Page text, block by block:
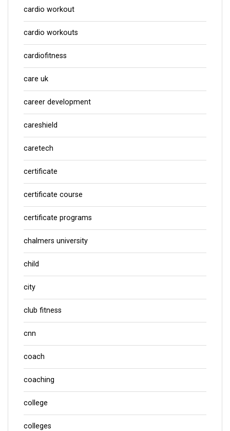
cardio workout
cardio workouts
cardiofitness
care uk
career development
careshield
caretech
certificate
certificate course
certificate programs
chalmers university
child
city
club fitness
cnn
coach
coaching
college
colleges